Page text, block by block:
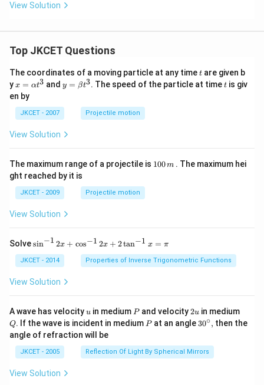
View Solution
Top JKCET Questions
The coordinates of a moving particle at any timet
t are given b
yx=
\al
ph
a t
^
{3}
x = αt3 and y=
\be
^
{3}
y = βt3. The speed of the particle at timet
tis giv
en by
JKCET - 2007 Projectile motion
View Solution
The maximum range of a projectile is 1100m . The maximum hei
ght reached by it is
JKCET - 2009 Projectile motion
View Solution
Solve{{\s
^{-
1}}
\,2x
os }
^{-
1}}
\,2x
+2
\,
an }
sin−1 2x + cos−1 2x + 2tan−1 x = π
JKCET - 2014 Properties of Inverse Trigonometric Functions
View Solution
A wave has velocityu
u in medium P
Pand velocity2
u
2uin mediumQ
Q. If the wave is incident in medium P
Pat an angle 30
ir
c},
30∘, then the
angle of refraction will be
JKCET - 2005 Reflection Of Light By Spherical Mirrors
View Solution